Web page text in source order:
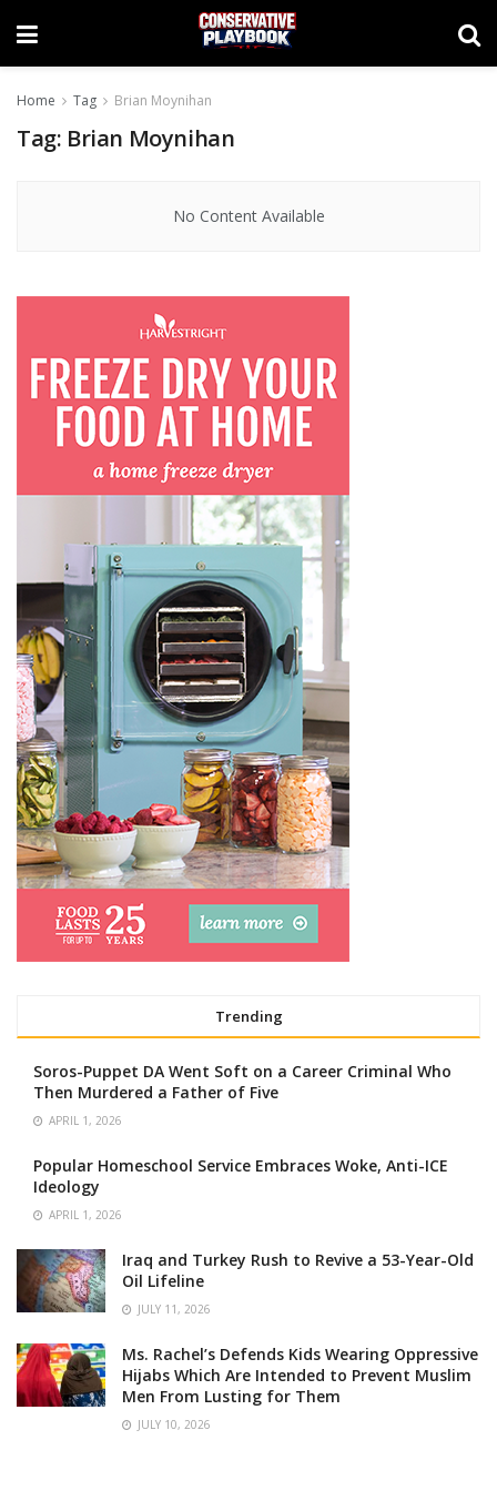
Home Tag Brian Moynihan
Tag: Brian Moynihan
No Content Available
Trending
Soros-Puppet DA Went Soft on a Career Criminal Who
Then Murdered a Father of Five
APRIL 1, 2026
Popular Homeschool Service Embraces Woke, Anti-ICE
Ideology
APRIL 1, 2026
Iraq and Turkey Rush to Revive a 53-Year-Old
Oil Lifeline
JULY 11, 2026
Ms. Rachel’s Defends Kids Wearing Oppressive
Hijabs Which Are Intended to Prevent Muslim
Men From Lusting for Them
JULY 10, 2026